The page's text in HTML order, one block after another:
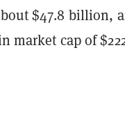
$47.8 billion,
market cap of